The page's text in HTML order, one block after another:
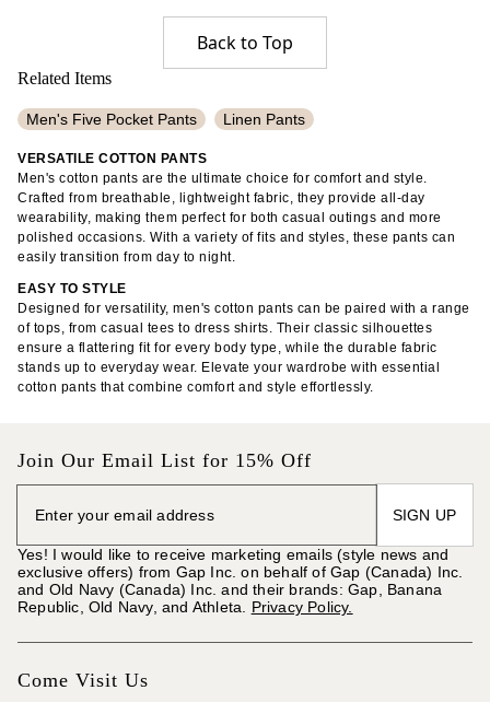
Back to Top
Related Items
Men's Five Pocket Pants Linen Pants
Men's Patterned Shirts
Loose Linen Pants Men's Button Up Shirts
Men's Plain Polo Shirts Tall Linen Pants
Men's Long Sleeve Linen Shirts
Flowy Pants Cotton Poplin Dresses Drawstring Pants
Trousers 33" Inseam Pants Slim Fit Chinos
Adjustable Waist Pants Ankle Pants Linen Shorts
VERSATILE COTTON PANTS
Men's cotton pants are the ultimate choice for comfort and style.
Crafted from breathable, lightweight fabric, they provide all-day
wearability, making them perfect for both casual outings and more
polished occasions. With a variety of fits and styles, these pants can
easily transition from day to night.
EASY TO STYLE
Designed for versatility, men's cotton pants can be paired with a range
of tops, from casual tees to dress shirts. Their classic silhouettes
ensure a flattering fit for every body type, while the durable fabric
stands up to everyday wear. Elevate your wardrobe with essential
cotton pants that combine comfort and style effortlessly.
Join Our Email List for 15% Off
SIGN UP
Yes! I would like to receive marketing emails (style news and
exclusive offers) from Gap Inc. on behalf of Gap (Canada) Inc.
and Old Navy (Canada) Inc. and their brands: Gap, Banana
Republic, Old Navy, and Athleta. Privacy Policy.
Come Visit Us